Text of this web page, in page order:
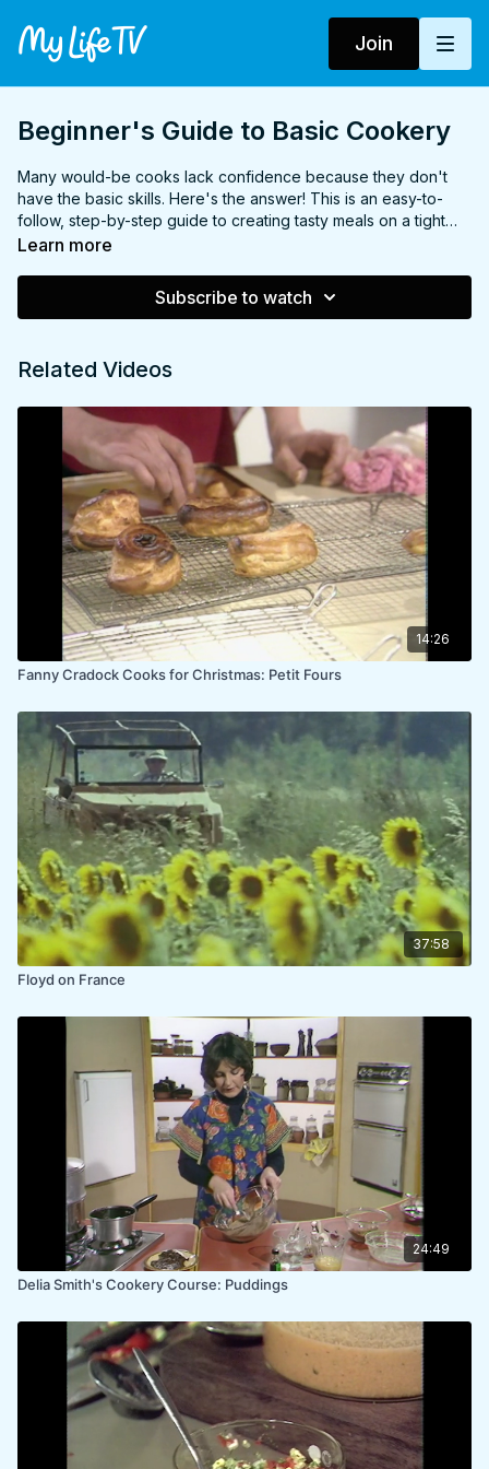
Join
Beginner's Guide to Basic Cookery
Many would-be cooks lack confidence because they don't
have the basic skills. Here's the answer! This is an easy-to-
follow, step-by-step guide to creating tasty meals on a tight
budget. Among the dishes featured are omelette, kebabs, stir-
Learn more
Subscribe to watch
Related Videos
14:26
Fanny Cradock Cooks for Christmas: Petit Fours
37:58
Floyd on France
24:49
Delia Smith's Cookery Course: Puddings